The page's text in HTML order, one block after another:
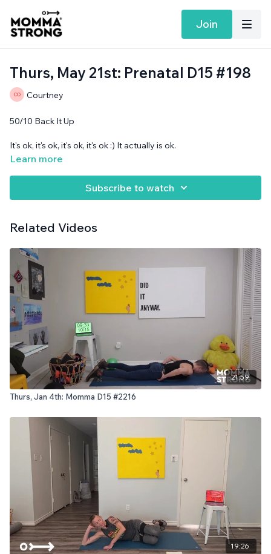
Join
Thurs, May 21st: Prenatal D15 #198
Courtney
50/10 Back It Up
It's ok, it's ok, it's ok, it's ok :) It actually is ok.
Learn more
Subscribe to watch
Related Videos
21:59
Thurs, Jan 4th: Momma D15 #2216
19:26